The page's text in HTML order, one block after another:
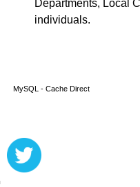
Departments, Local
individuals.
MySQL - Cache Direct